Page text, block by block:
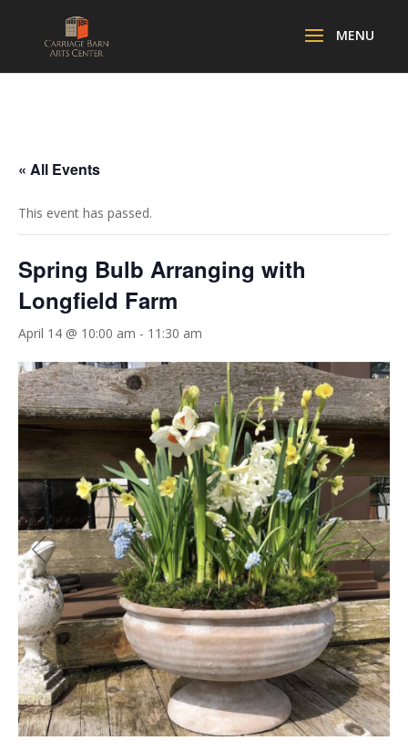
« All Events
This event has passed.
Spring Bulb Arranging with
Longfield Farm
April 14 @ 10:00 am - 11:30 am